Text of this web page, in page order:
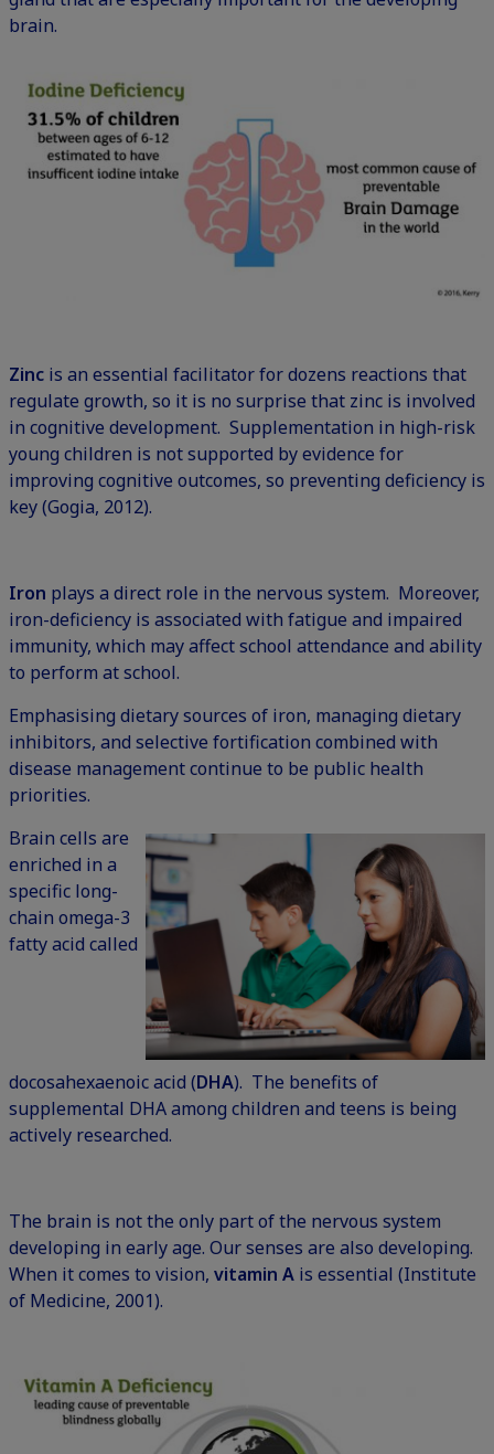
brain.
Zinc is an essential facilitator for dozens reactions that
regulate growth, so it is no surprise that zinc is involved
in cognitive development. Supplementation in high-risk
young children is not supported by evidence for
improving cognitive outcomes, so preventing deficiency is
key (Gogia, 2012).
Iron plays a direct role in the nervous system. Moreover,
iron-deficiency is associated with fatigue and impaired
immunity, which may affect school attendance and ability
to perform at school.
Emphasising dietary sources of iron, managing dietary
inhibitors, and selective fortification combined with
disease management continue to be public health
priorities.
Brain cells are
enriched in a
specific long-
chain omega-3
fatty acid called
docosahexaenoic acid (DHA). The benefits of
supplemental DHA among children and teens is being
actively researched.
The brain is not the only part of the nervous system
developing in early age. Our senses are also developing.
When it comes to vision, vitamin A is essential (Institute
of Medicine, 2001).